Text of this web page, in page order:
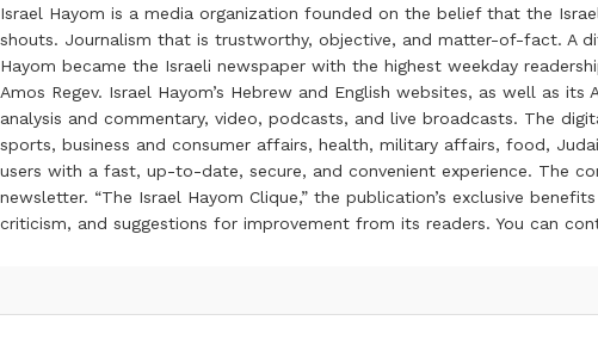
Israel Hayom is a media organization founded on the belief that the
shouts. Journalism that is trustworthy, objective, and matter-of-fact. A
Hayom became the Israeli newspaper with the highest weekday
Amos Regev. Israel Hayom’s Hebrew and English websites, as well as
analysis and commentary, video, podcasts, and live broadcasts. The
sports, business and consumer affairs, health, military affairs, food,
users with a fast, up-to-date, secure, and convenient experience. The
newsletter. “The Israel Hayom Clique,” the publication’s exclusive
criticism, and suggestions for improvement from its readers. You can